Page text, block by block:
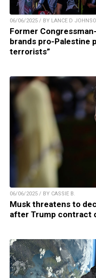
06/06/2025 / BY LANCE D
Former
brands pro-Palestine
terrorists”
06/06/2025 / BY CASSIE B.
Musk threatens to
after Trump contract